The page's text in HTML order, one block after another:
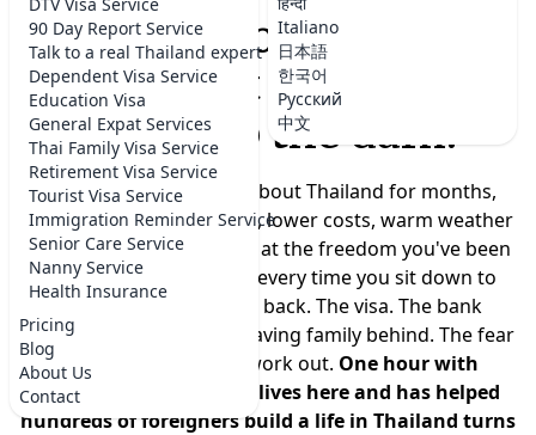
90 Day Report Service
Talk to a real Thailand expert
Dependent Visa Service
Education Visa
General Expat Services
Thai Family Visa Service
Retirement Visa Service
Tourist Visa Service
Immigration Reminder Service
Senior Care Service
Nanny Service
Health Insurance
Pricing
Blog
About Us
Contact
Italiano
日本語
한국어
Русский
中文
Moving to Thailand
shouldn't feel like a
leap into the dark.
You've been dreaming about Thailand for months,
maybe years. A slower life, lower costs, warm weather
year-round, a real chance at the freedom you've been
promising yourself. But every time you sit down to
plan, the doubts creep back. The visa. The bank
account. Where to live. Leaving family behind. The fear
that it won't actually work out. One hour with
someone who actually lives here and has helped
hundreds of foreigners build a life in Thailand turns